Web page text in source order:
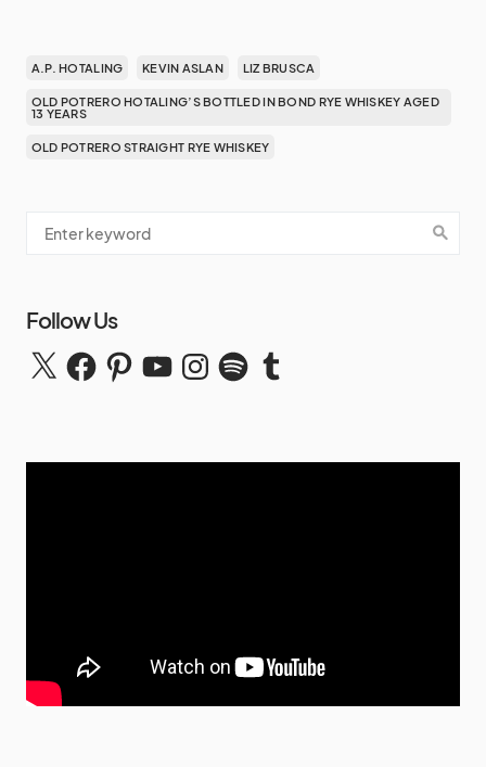
A.P. HOTALING KEVIN ASLAN LIZ BRUSCA
OLD POTRERO HOTALING’S BOTTLED IN BOND RYE WHISKEY AGED
13 YEARS
OLD POTRERO STRAIGHT RYE WHISKEY
Follow Us